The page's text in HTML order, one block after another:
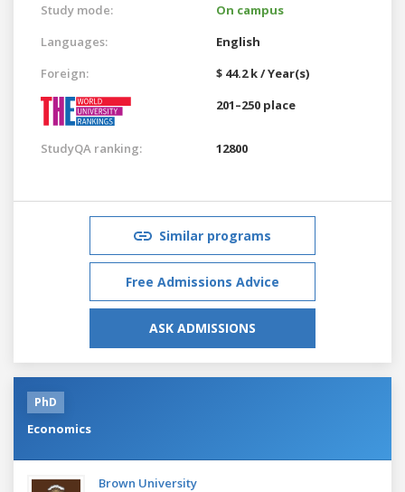
Study mode:
On campus
Languages:
English
Foreign:
$ 44.2 k / Year(s)
201–250 place
StudyQA ranking: 12800
Similar programs
Free Admissions Advice
ASK ADMISSIONS
PhD
Economics
Brown University